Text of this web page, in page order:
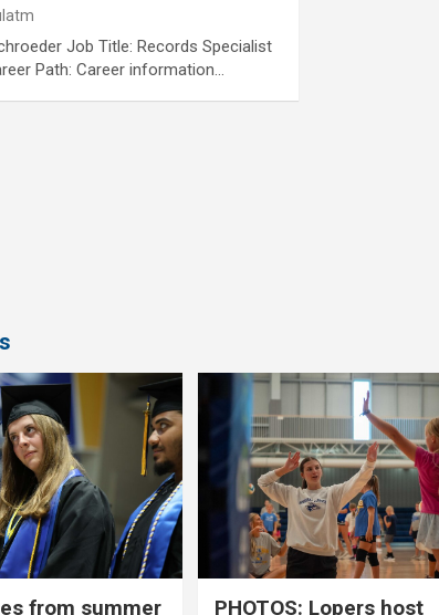
Job Title: Records Specialist
Path: Career information…
from summer PHOTOS: Lopers host